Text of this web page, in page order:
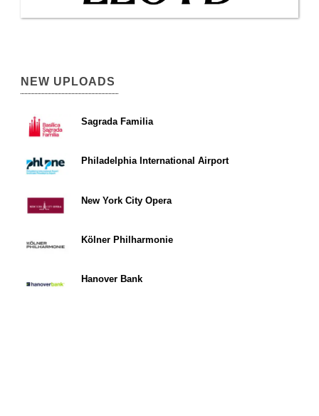
NEW UPLOADS
Sagrada Familia
Philadelphia International Airport
New York City Opera
Kölner Philharmonie
Hanover Bank